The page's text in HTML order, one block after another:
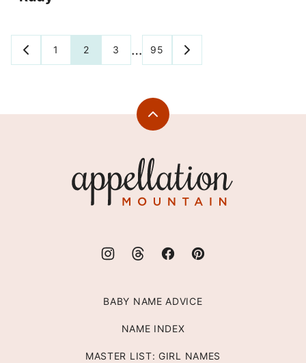
Posts
navigation
GO
TO
1 2 3 … 95
GO
TO
Back
Mountain
BABY NAME ADVICE
NAME INDEX
MASTER LIST: GIRL NAMES